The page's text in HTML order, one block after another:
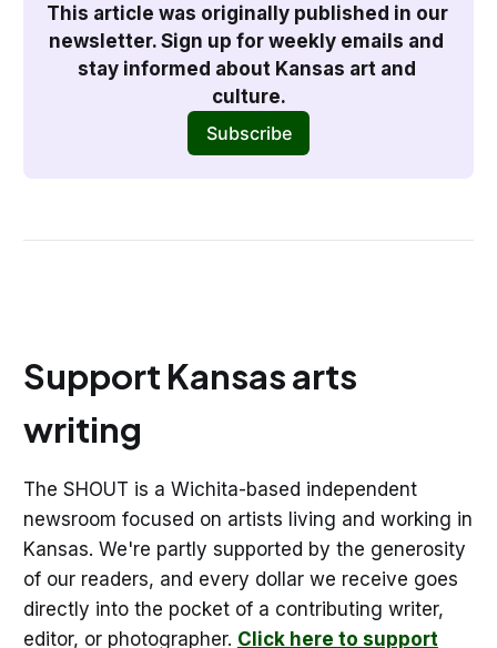
This article was originally published in our
newsletter. Sign up for weekly emails and
stay informed about Kansas art and
culture.
Subscribe
Support Kansas arts
writing
The SHOUT is a Wichita-based independent
newsroom focused on artists living and working in
Kansas. We're partly supported by the generosity
of our readers, and every dollar we receive goes
directly into the pocket of a contributing writer,
editor, or photographer. Click here to support